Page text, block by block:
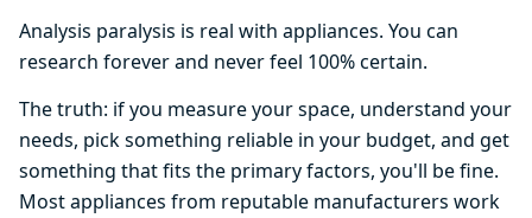
Analysis paralysis is real with appliances. You can
research forever and never feel 100% certain.
The truth: if you measure your space, understand your
needs, pick something reliable in your budget, and get
something that fits the primary factors, you'll be fine.
Most appliances from reputable manufacturers work